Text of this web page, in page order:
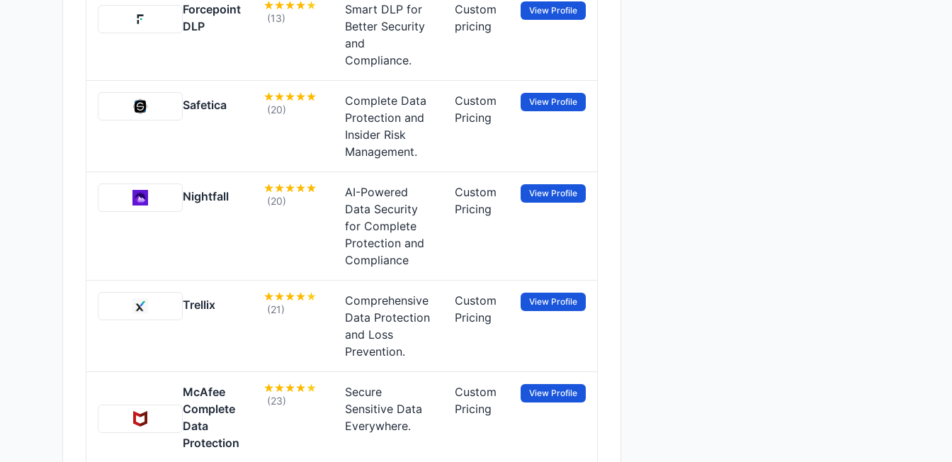
Forcepoint
DLP
(13)
Smart DLP for
Better Security
and
Compliance.
Custom
pricing
View Profile
Safetica (20)
Complete Data
Protection and
Insider Risk
Management.
Custom
Pricing
View Profile
Nightfall (20)
AI-Powered
Data Security
for Complete
Protection and
Compliance
Custom
Pricing
View Profile
Trellix (21)
Comprehensive
Data Protection
and Loss
Prevention.
Custom
Pricing
View Profile
McAfee
Complete
Data
Protection
(23)
Secure
Sensitive Data
Everywhere.
Custom
Pricing
View Profile